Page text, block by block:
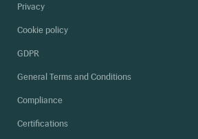
Privacy
Cookie policy
GDPR
General Terms and Conditions
Compliance
Certifications